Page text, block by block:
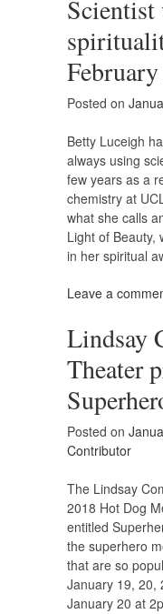
Posted on
Betty Luceigh
always using
few years as a
chemistry at
what she calls
Light of Beauty,
in her spiritual
Leave a
Lindsay
Theater
Posted on
Contributor
The Lindsay
2018 Hot Dog
entitled
the superhero
that are so
January 19, 20,
January 20 at